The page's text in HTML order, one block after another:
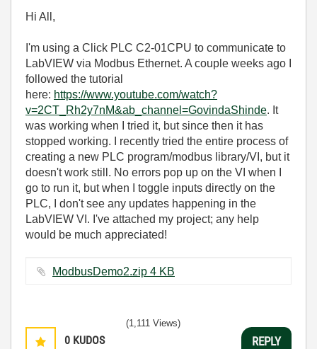
Hi All,
I'm using a Click PLC C2-01CPU to communicate to
LabVIEW via Modbus Ethernet. A couple weeks ago I
followed the tutorial
here: https://www.youtube.com/watch?
v=2CT_Rh2y7nM&ab_channel=GovindaShinde. It
was working when I tried it, but since then it has
stopped working. I recently tried the entire process of
creating a new PLC program/modbus library/VI, but it
doesn't work still. No errors pop up on the VI when I
go to run it, but when I toggle inputs directly on the
PLC, I don't see any updates happening in the
LabVIEW VI. I've attached my project; any help
would be much appreciated!
ModbusDemo2.zip ‏4 KB
0 KUDOS
(1,111 Views)
REPLY